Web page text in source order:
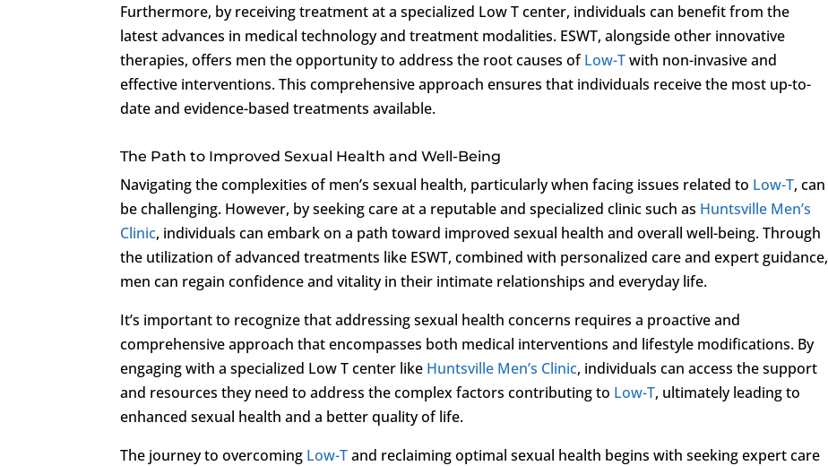
Furthermore, by receiving treatment at a specialized Low T center, individuals can benefit from the
latest advances in medical technology and treatment modalities. ESWT, alongside other innovative
therapies, offers men the opportunity to address the root causes ofLow-Twith non-invasive and
effective interventions. This comprehensive approach ensures that individuals receive the most up-to-
date and evidence-based treatments available.
The Path to Improved Sexual Health and Well-Being
Navigating the complexities of men’s sexual health, particularly when facing issues related to Low-T, can
be challenging. However, by seeking care at a reputable and specialized clinic such as Huntsville Men’s
Clinic, individuals can embark on a path toward improved sexual health and overall well-being. Through
the utilization of advanced treatments like ESWT, combined with personalized care and expert guidance,
men can regain confidence and vitality in their intimate relationships and everyday life.
It’s important to recognize that addressing sexual health concerns requires a proactive and
comprehensive approach that encompasses both medical interventions and lifestyle modifications. By
engaging with a specialized Low T center like Huntsville Men’s Clinic, individuals can access the support
and resources they need to address the complex factors contributing to Low-T, ultimately leading to
enhanced sexual health and a better quality of life.
The journey to overcoming Low-Tand reclaiming optimal sexual health begins with seeking expert care